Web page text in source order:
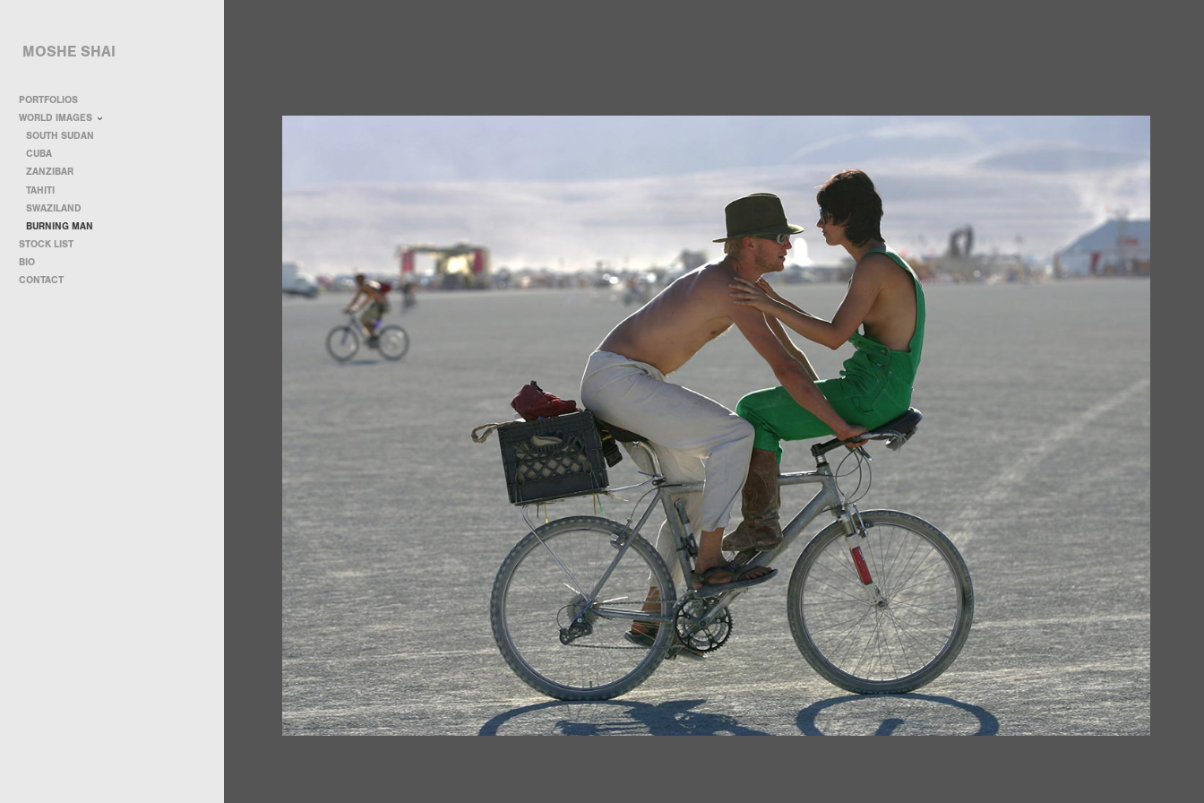
MOSHE SHAI
PORTFOLIOS
WORLD IMAGES
SOUTH SUDAN
CUBA
ZANZIBAR
TAHITI
SWAZILAND
BURNING MAN
STOCK LIST
BIO
CONTACT